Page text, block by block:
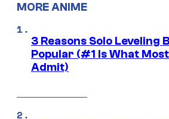
MORE ANIME
3 Reasons Solo Leveling
Popular (#1 Is What
Admit)